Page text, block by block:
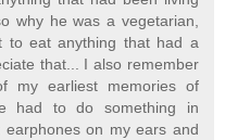
why he was a vegetarian,
to eat anything that had a
that... I also remember
my earliest memories of
had to do something in
on my ears and